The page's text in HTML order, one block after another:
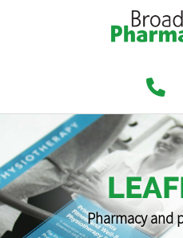
Pharmacy and